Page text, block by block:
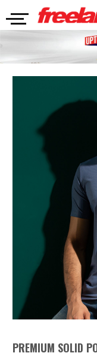
POLO PREMIUM
PREMIUM SOLID